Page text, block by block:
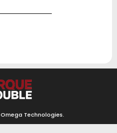
Omega Technologies.